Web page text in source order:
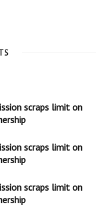
scraps limit on
scraps limit on
scraps limit on